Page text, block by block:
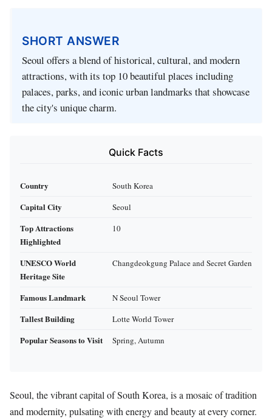
SHORT ANSWER
Seoul offers a blend of historical, cultural, and modern
attractions, with its top 10 beautiful places including
palaces, parks, and iconic urban landmarks that showcase
the city's unique charm.
Quick Facts
Country South Korea
Capital City Seoul
Top Attractions
Highlighted
10
UNESCO World
Heritage Site
Changdeokgung Palace and Secret Garden
Famous Landmark N Seoul Tower
Tallest Building Lotte World Tower
Popular Seasons to Visit Spring, Autumn
Seoul, the vibrant capital of South Korea, is a mosaic of tradition
and modernity, pulsating with energy and beauty at every corner.